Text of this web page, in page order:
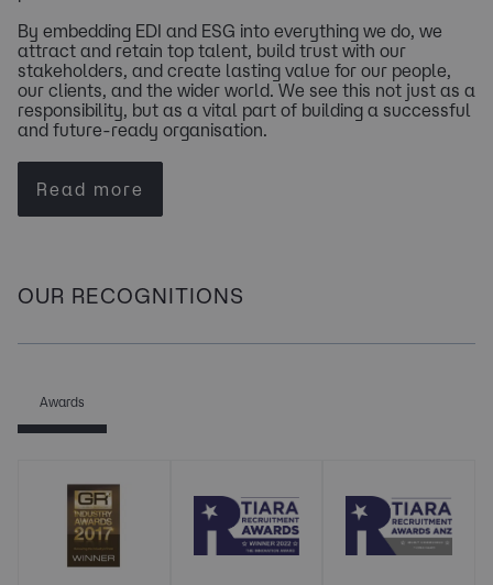
By embedding EDI and ESG into everything we do, we
attract and retain top talent, build trust with our
stakeholders, and create lasting value for our people,
our clients, and the wider world. We see this not just as a
responsibility, but as a vital part of building a successful
and future-ready organisation.
Read more
OUR RECOGNITIONS
Awards